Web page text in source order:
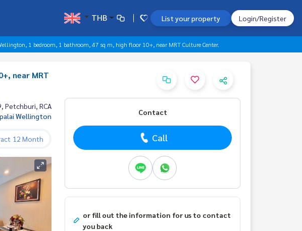
THB List your property Login/Register
1 bedroom, 1 bathroom, 47 sq m, high floor 10+, near MRT Culture Center.
near MRT
Petchburi, RCA
Wellington
12 Month
Contact
Call
or fill out the information for us to contact
you back